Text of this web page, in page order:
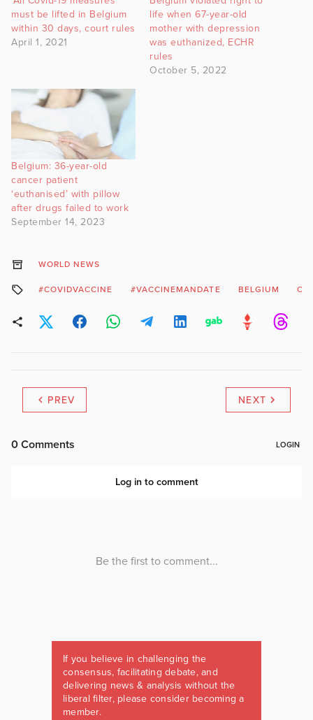
must be lifted in Belgium
within 30 days, court rules
April 1, 2021
life when 67-year-old
mother with depression
was euthanized, ECHR
rules
October 5, 2022
Belgium: 36-year-old
cancer patient
‘euthanised’ with pillow
after drugs failed to work
September 14, 2023
WORLD NEWS
#COVIDVACCINE #VACCINEMANDATE BELGIUM
PREV NEXT
If you believe in challenging the
consensus, facilitating debate, and
delivering news & analysis without the
liberal filter, please consider becoming a
member.